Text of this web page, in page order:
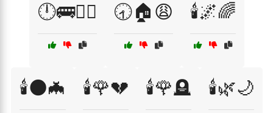
🕛🚌🏃‍♂️ 🕣🏠😩 🕯️🌌🌈
🕯️🌑🦇 🕯️🌹💔 🕯️🌹🪦 🕯️🌿🌙